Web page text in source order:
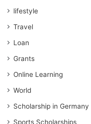
lifestyle
Travel
Loan
Grants
Online Learning
World
Scholarship in Germany
Sports Scholarships